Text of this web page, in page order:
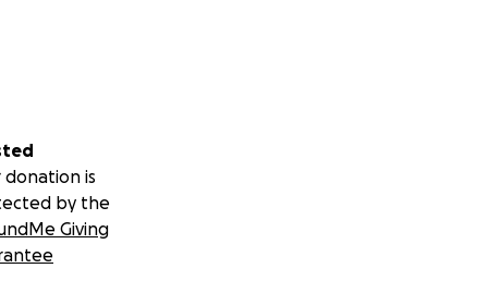
donation is
by the
Giving